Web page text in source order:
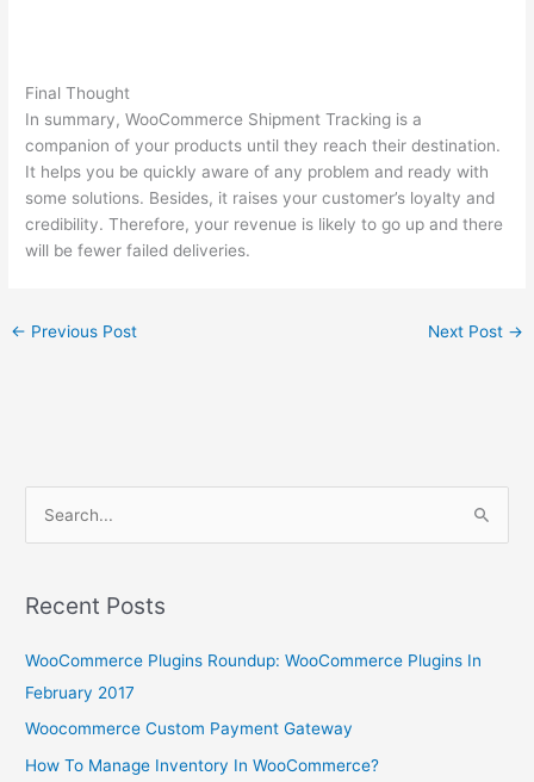
Final Thought
In summary, WooCommerce Shipment Tracking is a
companion of your products until they reach their destination.
It helps you be quickly aware of any problem and ready with
some solutions. Besides, it raises your customer’s loyalty and
credibility. Therefore, your revenue is likely to go up and there
will be fewer failed deliveries.
← Previous Post Next Post →
r
h
f
o
r
Recent Posts
WooCommerce Plugins Roundup: WooCommerce Plugins In
February 2017
Woocommerce Custom Payment Gateway
How To Manage Inventory In WooCommerce?